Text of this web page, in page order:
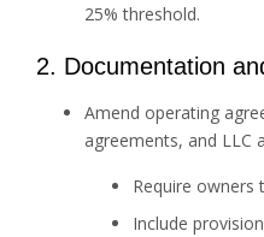
25% threshold.
2. Documentation
Amend operating
agreements, and LLC
Require owners
Include